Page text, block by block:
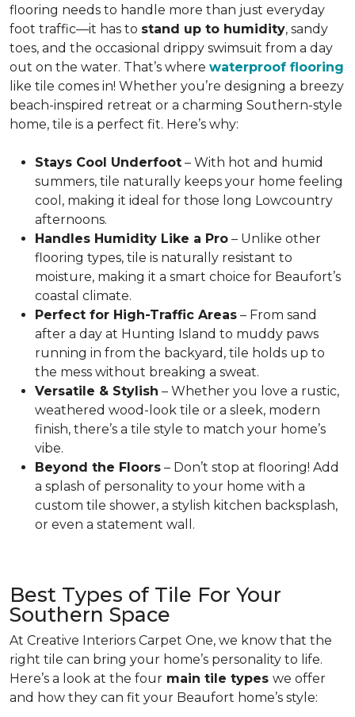
flooring needs to handle more than just everyday
foot traffic—it has to stand up to humidity, sandy
toes, and the occasional drippy swimsuit from a day
out on the water. That’s where waterproof flooring
like tile comes in! Whether you’re designing a breezy
beach-inspired retreat or a charming Southern-style
home, tile is a perfect fit. Here’s why:
Stays Cool Underfoot – With hot and humid
summers, tile naturally keeps your home feeling
cool, making it ideal for those long Lowcountry
afternoons.
Handles Humidity Like a Pro – Unlike other
flooring types, tile is naturally resistant to
moisture, making it a smart choice for Beaufort’s
coastal climate.
Perfect for High-Traffic Areas – From sand
after a day at Hunting Island to muddy paws
running in from the backyard, tile holds up to
the mess without breaking a sweat.
Versatile & Stylish – Whether you love a rustic,
weathered wood-look tile or a sleek, modern
finish, there’s a tile style to match your home’s
vibe.
Beyond the Floors – Don’t stop at flooring! Add
a splash of personality to your home with a
custom tile shower, a stylish kitchen backsplash,
or even a statement wall.
Best Types of Tile For Your
Southern Space
At Creative Interiors Carpet One, we know that the
right tile can bring your home’s personality to life.
Here’s a look at the four main tile types we offer
and how they can fit your Beaufort home’s style: